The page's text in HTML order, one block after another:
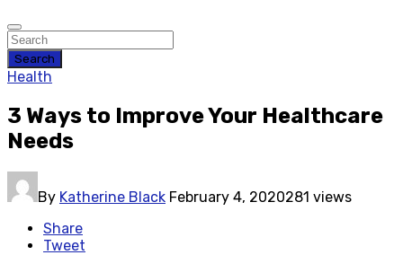
Search
Health
3 Ways to Improve Your Healthcare
Needs
By Katherine Black February 4, 2020281 views
Share
Tweet